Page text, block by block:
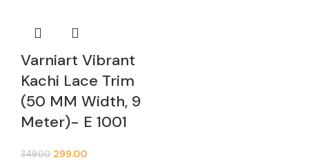
Varniart Vibrant
Kachi Lace Trim
(50 MM Width, 9
Meter)- E 1001
349.00 299.00